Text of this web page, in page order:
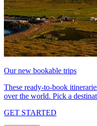
Our new bookable trips
These ready-to-book
over the world. Pick a
GET STARTED